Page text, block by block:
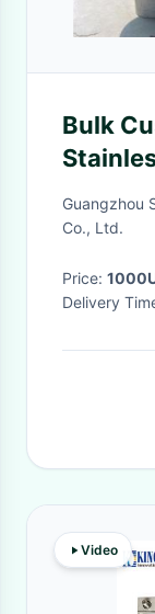
Bulk
Flower
Guangzhou
Co., Ltd.
Price:
Delivery
Video